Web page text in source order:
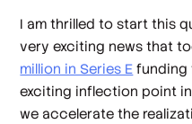
I am thrilled to start this
very exciting news that
million in Series E funding
exciting inflection point
we accelerate the